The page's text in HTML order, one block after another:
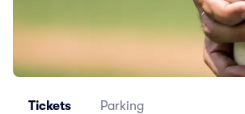
Tickets Parking